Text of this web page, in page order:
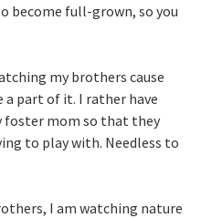
become full-grown, so you
my brothers cause
part of it. I rather have
foster mom so that they
to play with. Needless to
I am watching nature